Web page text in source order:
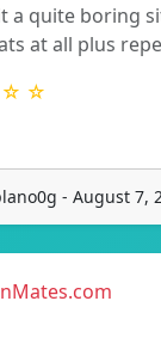
a quite boring
at all plus
☆
- August 7,